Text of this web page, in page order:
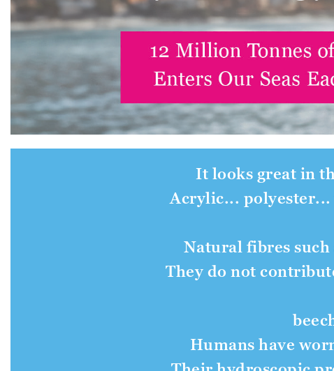
It looks great in
Acrylic...
Natural fibres such
They do not
Humans have